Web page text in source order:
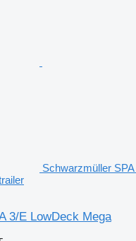
Schwarzmüller
3/E LowDeck Mega